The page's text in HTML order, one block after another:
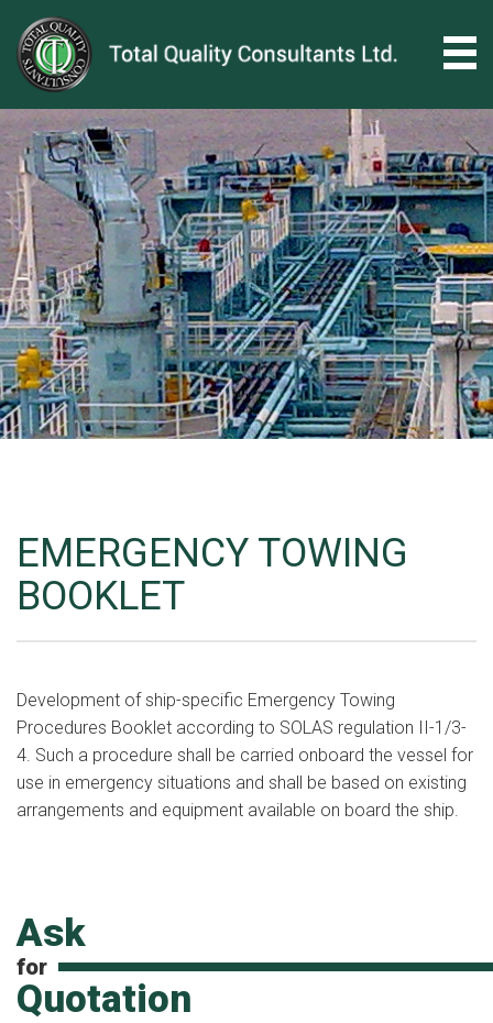
EMERGENCY TOWING
BOOKLET
Development of ship-specific Emergency Towing
Procedures Booklet according to SOLAS regulation II-1/3-
4. Such a procedure shall be carried onboard the vessel for
use in emergency situations and shall be based on existing
arrangements and equipment available on board the ship.
Ask
for
Quotation